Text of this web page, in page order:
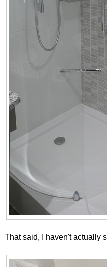
That said, I haven't actually